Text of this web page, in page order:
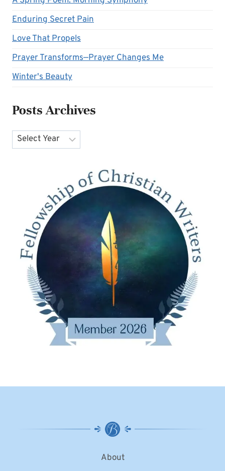
Enduring Secret Pain
Love That Propels
Prayer Transforms—Prayer Changes Me
Winter's Beauty
Posts Archives
Archives
About